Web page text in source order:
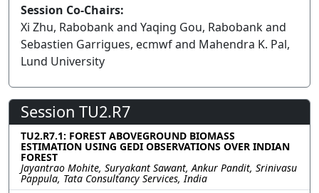
Session Co-Chairs:
Xi Zhu, Rabobank and Yaqing Gou, Rabobank and
Sebastien Garrigues, ecmwf and Mahendra K. Pal,
Lund University
Session TU2.R7
TU2.R7.1: FOREST ABOVEGROUND BIOMASS
ESTIMATION USING GEDI OBSERVATIONS OVER INDIAN
FOREST
Jayantrao Mohite, Suryakant Sawant, Ankur Pandit, Srinivasu
Pappula, Tata Consultancy Services, India